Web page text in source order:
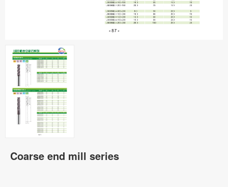
Coarse end mill series